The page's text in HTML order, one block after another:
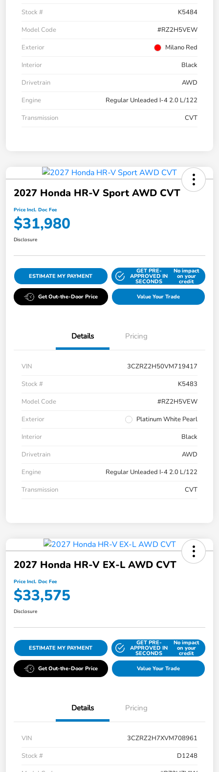
Stock #
K5484
Model Code
#RZ2H5VEW
Exterior
Milano Red
Interior
Black
Drivetrain
AWD
Engine
Regular Unleaded I-4 2.0 L/122
Transmission
CVT
2027 Honda HR-V Sport AWD CVT
Price Incl. Doc Fee
$31,980
Disclosure
ESTIMATE MY PAYMENT
GET PRE-
APPROVED IN
SECONDS
No impact
on your
credit
Get Out-the-Door Price Value Your Trade
Details Pricing
VIN
3CZRZ2H50VM719417
Stock #
K5483
Model Code
#RZ2H5VEW
Exterior
Platinum White Pearl
Interior
Black
Drivetrain
AWD
Engine
Regular Unleaded I-4 2.0 L/122
Transmission
CVT
2027 Honda HR-V EX-L AWD CVT
Price Incl. Doc Fee
$33,575
Disclosure
ESTIMATE MY PAYMENT
GET PRE-
APPROVED IN
SECONDS
No impact
on your
credit
Get Out-the-Door Price Value Your Trade
Details Pricing
VIN
3CZRZ2H7XVM708961
Stock #
D1248